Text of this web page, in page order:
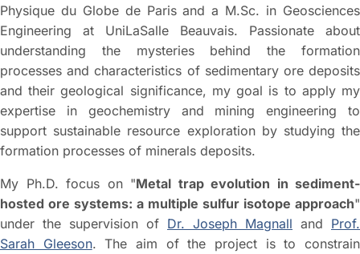
Physique du Globe de Paris and a M.Sc. in Geosciences
Engineering at UniLaSalle Beauvais. Passionate about
understanding the mysteries behind the formation
processes and characteristics of sedimentary ore deposits
and their geological significance, my goal is to apply my
expertise in geochemistry and mining engineering to
support sustainable resource exploration by studying the
formation processes of minerals deposits.
My Ph.D. focus on "Metal trap evolution in sediment-
hosted ore systems: a multiple sulfur isotope approach"
under the supervision of Dr. Joseph Magnall and Prof.
Sarah Gleeson. The aim of the project is to constrain